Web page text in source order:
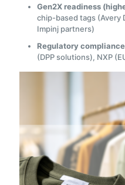
Gen2X readiness
chip-based tags (Avery
Impinj partners)
Regulatory compliance
(DPP solutions), NXP